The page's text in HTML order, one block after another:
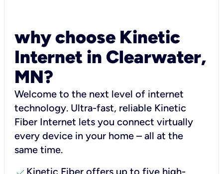
why choose Kinetic
Internet in Clearwater,
MN?
Welcome to the next level of internet
technology. Ultra-fast, reliable Kinetic
Fiber Internet lets you connect virtually
every device in your home – all at the
same time.
Kinetic Fiber offers up to five high-